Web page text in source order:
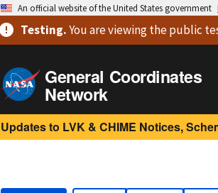
An official website of the United States government
Testing.You are viewingthe public
General Coordinates
Network
Updates to LVK & CHIME Notices,